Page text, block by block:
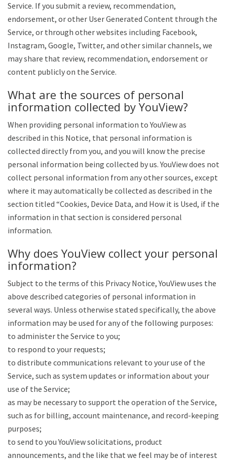
Service. If you submit a review, recommendation,
endorsement, or other User Generated Content through the
Service, or through other websites including Facebook,
Instagram, Google, Twitter, and other similar channels, we
may share that review, recommendation, endorsement or
content publicly on the Service.
What are the sources of personal
information collected by YouView?
When providing personal information to YouView as
described in this Notice, that personal information is
collected directly from you, and you will know the precise
personal information being collected by us. YouView does not
collect personal information from any other sources, except
where it may automatically be collected as described in the
section titled “Cookies, Device Data, and How it is Used, if the
information in that section is considered personal
information.
Why does YouView collect your personal
information?
Subject to the terms of this Privacy Notice, YouView uses the
above described categories of personal information in
several ways. Unless otherwise stated specifically, the above
information may be used for any of the following purposes:
to administer the Service to you;
to respond to your requests;
to distribute communications relevant to your use of the
Service, such as system updates or information about your
use of the Service;
as may be necessary to support the operation of the Service,
such as for billing, account maintenance, and record-keeping
purposes;
to send to you YouView solicitations, product
announcements, and the like that we feel may be of interest